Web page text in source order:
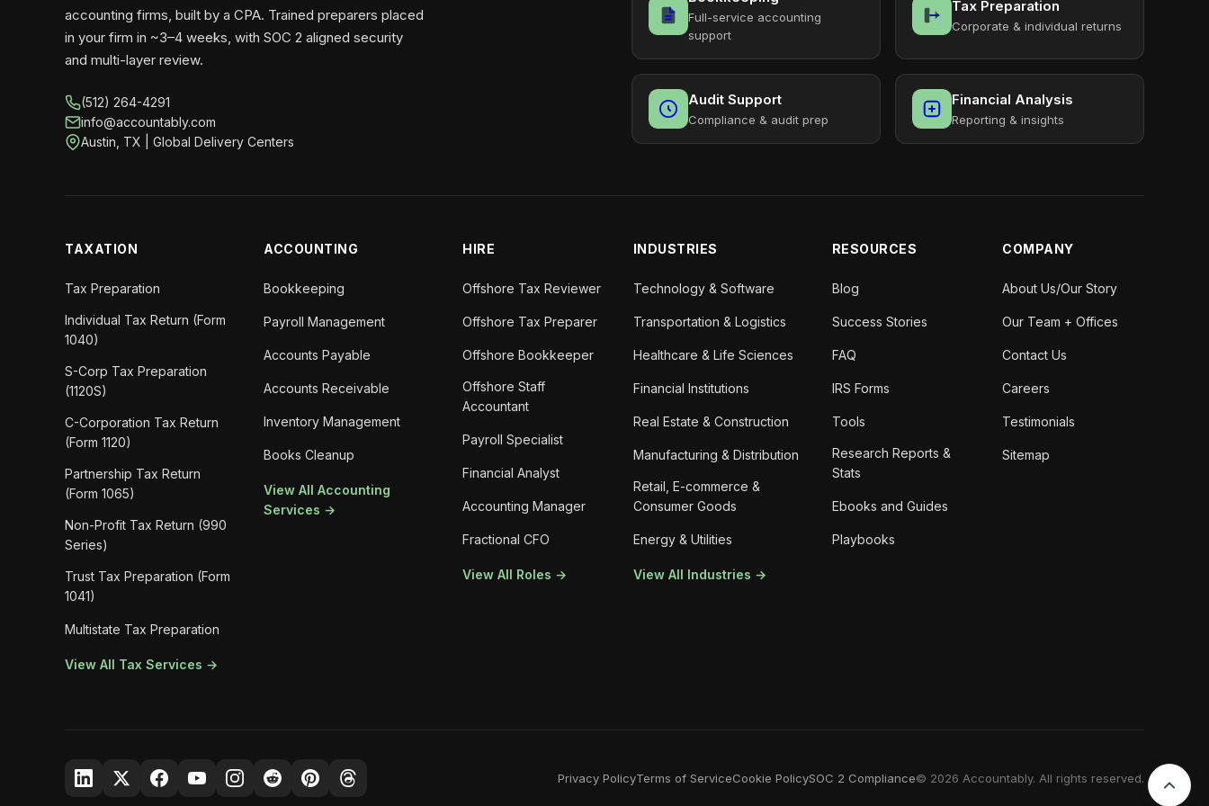
accounting firms, built by a CPA. Trained preparers placed
in your firm in ~3–4 weeks, with SOC 2 aligned security
and multi-layer review.
(512) 264-4291
info@accountably.com
Austin, TX | Global Delivery Centers
Full-service accounting
support
Tax Preparation
Corporate & individual returns
Audit Support
Compliance & audit prep
Financial Analysis
Reporting & insights
TAXATION
Tax Preparation
Individual Tax Return (Form
1040)
S-Corp Tax Preparation
(1120S)
C-Corporation Tax Return
(Form 1120)
Partnership Tax Return
(Form 1065)
Non-Profit Tax Return (990
Series)
Trust Tax Preparation (Form
1041)
Multistate Tax Preparation
View All Tax Services →
ACCOUNTING
Bookkeeping
Payroll Management
Accounts Payable
Accounts Receivable
Inventory Management
Books Cleanup
View All Accounting
Services →
HIRE
Offshore Tax Reviewer
Offshore Tax Preparer
Offshore Bookkeeper
Offshore Staff
Accountant
Payroll Specialist
Financial Analyst
Accounting Manager
Fractional CFO
View All Roles →
INDUSTRIES
Technology & Software
Transportation & Logistics
Healthcare & Life Sciences
Financial Institutions
Real Estate & Construction
Manufacturing & Distribution
Retail, E-commerce &
Consumer Goods
Energy & Utilities
View All Industries →
RESOURCES
Blog
Success Stories
FAQ
IRS Forms
Tools
Research Reports &
Stats
Ebooks and Guides
Playbooks
COMPANY
About Us/Our Story
Our Team + Offices
Contact Us
Careers
Testimonials
Sitemap
Privacy PolicyTerms of ServiceCookie PolicySOC 2 Compliance© 2026 Accountably. All rights reserved.